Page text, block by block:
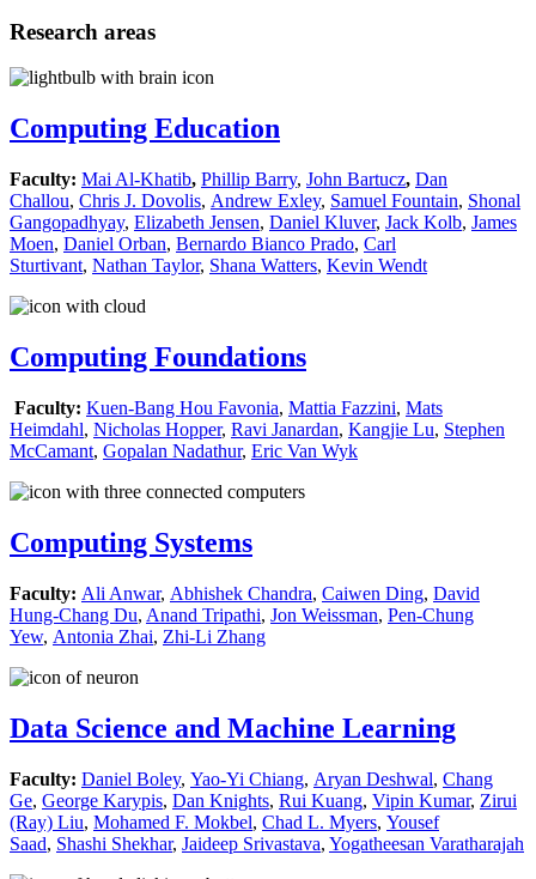
Research areas
Computing Education
Faculty: Mai Al-Khatib, Phillip Barry, John Bartucz, Dan
Challou, Chris J. Dovolis, Andrew Exley, Samuel Fountain, Shonal
Gangopadhyay, Elizabeth Jensen, Daniel Kluver, Jack Kolb, James
Moen, Daniel Orban, Bernardo Bianco Prado, Carl
Sturtivant, Nathan Taylor, Shana Watters, Kevin Wendt
Computing Foundations
Faculty: Kuen-Bang Hou Favonia, Mattia Fazzini, Mats
Heimdahl, Nicholas Hopper, Ravi Janardan, Kangjie Lu, Stephen
McCamant, Gopalan Nadathur, Eric Van Wyk
Computing Systems
Faculty: Ali Anwar, Abhishek Chandra, Caiwen Ding, David
Hung-Chang Du, Anand Tripathi, Jon Weissman, Pen-Chung
Yew, Antonia Zhai, Zhi-Li Zhang
Data Science and Machine Learning
Faculty: Daniel Boley, Yao-Yi Chiang, Aryan Deshwal, Chang
Ge, George Karypis, Dan Knights, Rui Kuang, Vipin Kumar, Zirui
(Ray) Liu, Mohamed F. Mokbel, Chad L. Myers, Yousef
Saad, Shashi Shekhar, Jaideep Srivastava, Yogatheesan Varatharajah